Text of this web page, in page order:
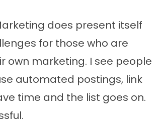
does present itself
for those who are
own marketing. I see people
automated postings, link
time and the list goes on.